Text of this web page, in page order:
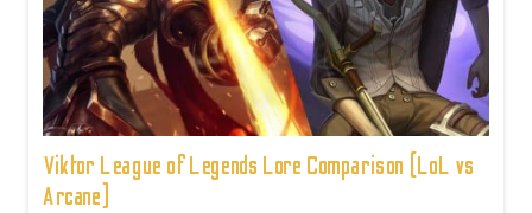
Viktor League of Legends Lore Comparison (LoL vs
Arcane)